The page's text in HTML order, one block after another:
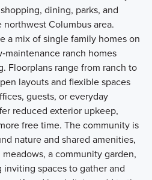
dining, parks, and
Columbus area.
a mix of single family homes on
ranch homes
Floorplans range from ranch to
layouts and flexible spaces
guests, or everyday
reduced exterior upkeep,
free time. The community is
nature and shared amenities,
a community garden,
spaces to gather and